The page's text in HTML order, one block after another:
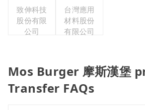
致伸科技
股份有限
公司
台灣應用
材料股份
有限公司
Mos Burger 摩斯漢堡
Transfer FAQs